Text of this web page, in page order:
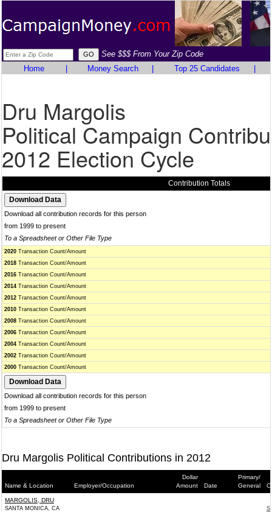
See $$$ From Your Zip Code
Home
Money Search Top 25 Candidates
Dru Margolis
Political Campaign
2012 Election Cycle
Contribution Totals
Download all contribution records for this person
from 1999 to present
To a Spreadsheet or Other File Type
2020 Transaction Count/Amount
2018 Transaction Count/Amount
2016 Transaction Count/Amount
2014 Transaction Count/Amount
2012 Transaction Count/Amount
2010 Transaction Count/Amount
2008 Transaction Count/Amount
2006 Transaction Count/Amount
2004 Transaction Count/Amount
2002 Transaction Count/Amount
2000 Transaction Count/Amount
Download all contribution records for this person
from 1999 to present
To a Spreadsheet or Other File Type
Dru Margolis Political Contributions in 2012
Name & Location Employer/Occupation
Dollar
Amount
Date
Primary/
General
MARGOLIS, DRU
SANTA MONICA, CA